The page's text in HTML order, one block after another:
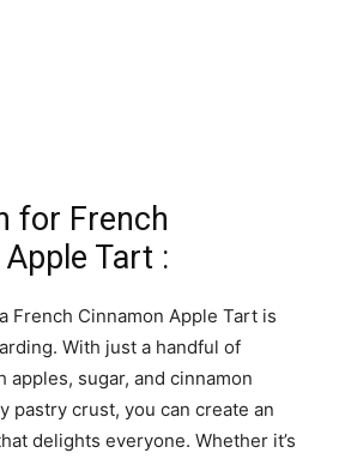
for French
Tart :
French Cinnamon Apple Tart is
With just a handful of
sugar, and cinnamon
pastry crust, you can create an
delights everyone. Whether it’s